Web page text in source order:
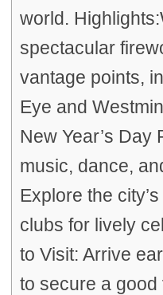
world.
spectacular
vantage points,
Eye and
New Year’s Day
music, dance,
Explore the
clubs for lively
to Visit: Arrive
to secure a